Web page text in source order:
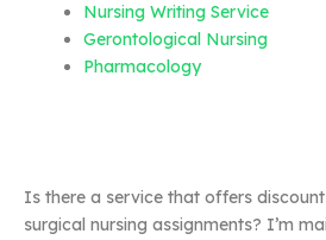
Nursing Writing Service
Gerontological Nursing
Pharmacology
Is there a service that offers
surgical nursing assignments? I’m